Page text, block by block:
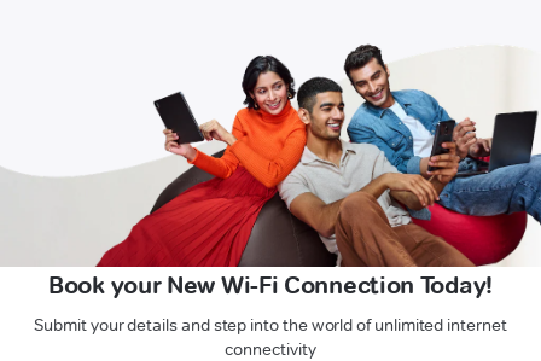
Book your New Wi-Fi Connection Today!
Submit your details and step into the world of unlimited internet
connectivity